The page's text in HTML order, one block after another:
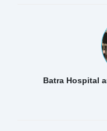
Batra Hospital